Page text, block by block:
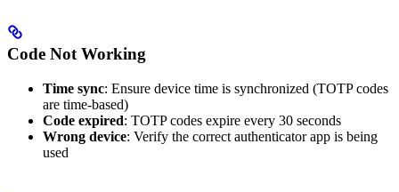
Code Not Working
Time sync: Ensure device time is synchronized (TOTP codes
are time-based)
Code expired: TOTP codes expire every 30 seconds
Wrong device: Verify the correct authenticator app is being
used